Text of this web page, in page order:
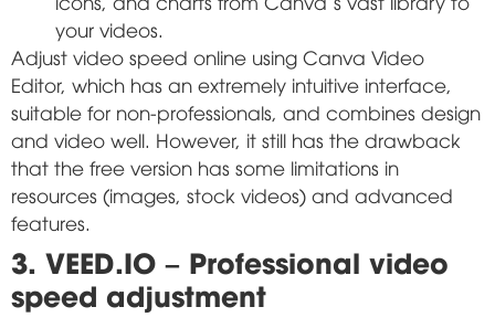
your videos.
Adjust video speed online using Canva Video
Editor, which has an extremely intuitive interface,
suitable for non-professionals, and combines design
and video well. However, it still has the drawback
that the free version has some limitations in
resources (images, stock videos) and advanced
features.
3. VEED.IO – Professional video
speed adjustment